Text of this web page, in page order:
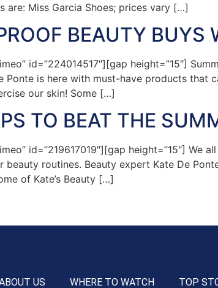
are: Miss Garcia Shoes; prices vary […]
BEAUTY BUYS
id=”224014517″][gap height=”15″]
Ponte is here with must-have products that
our skin! Some […]
TO BEAT THE
id=”219617019″][gap height=”15″]
beauty routines. Beauty expert Kate De
of Kate’s Beauty […]
US WHERE TO WATCH TOP